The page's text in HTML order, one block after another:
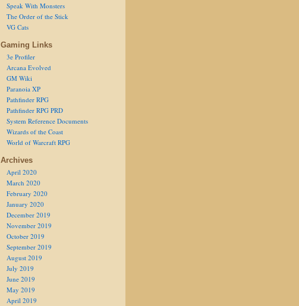
Speak With Monsters
The Order of the Stick
VG Cats
Gaming Links
3e Profiler
Arcana Evolved
GM Wiki
Paranoia XP
Pathfinder RPG
Pathfinder RPG PRD
System Reference Documents
Wizards of the Coast
World of Warcraft RPG
Archives
April 2020
March 2020
February 2020
January 2020
December 2019
November 2019
October 2019
September 2019
August 2019
July 2019
June 2019
May 2019
April 2019